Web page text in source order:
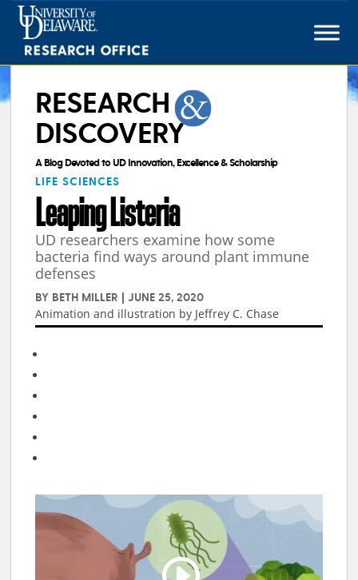
Skip
content
RESEARCH
DISCOVERY
A Blog Devoted to UD Innovation, Excellence & Scholarship
LIFE SCIENCES
Leaping Listeria
UD researchers examine how some
bacteria find ways around plant immune
defenses
BY BETH MILLER |JUNE 25, 2020
Animation and illustration by Jeffrey C. Chase